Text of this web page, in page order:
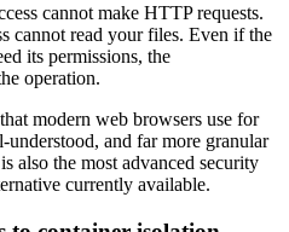
cannot make HTTP requests.
cannot read your files. Even if the
its permissions, the
operation.
modern web browsers use for
and far more granular
also the most advanced security
currently available.